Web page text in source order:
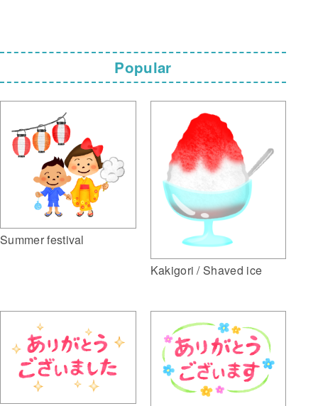
Popular
Summer festival
Kakigori / Shaved ice